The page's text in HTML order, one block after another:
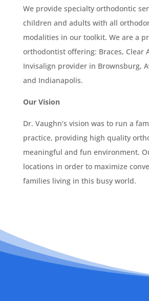
We provide specialty orthodontic
children and adults with all
modalities in our toolkit. We are a
orthodontist offering: Braces, Clear
Invisalign provider in Brownsburg,
and Indianapolis.
Our Vision
Dr. Vaughn’s vision was to run a
practice, providing high quality
meaningful and fun environment.
locations in order to maximize
families living in this busy world.